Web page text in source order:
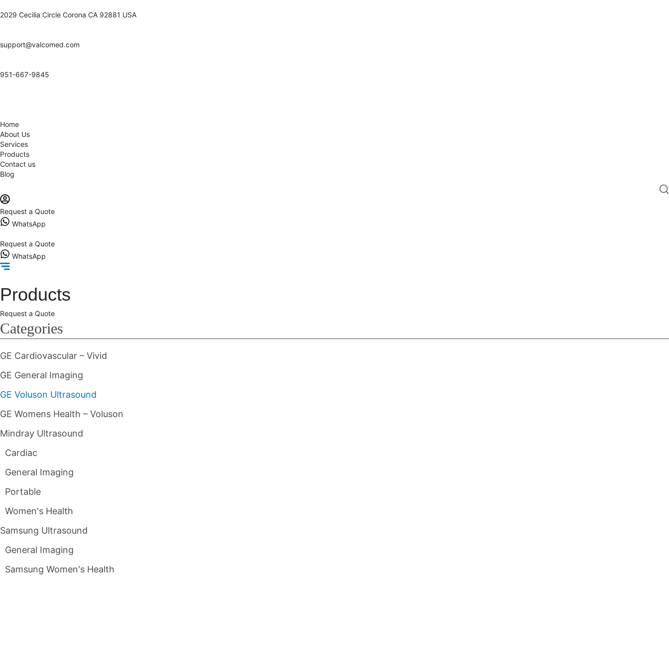
2029 Cecilia Circle Corona CA 92881 USA
support@valcomed.com
951-667-9845
Home
About Us
Services
Products
Contact us
Blog
Request a Quote
WhatsApp
Request a Quote
WhatsApp
Products
Request a Quote
Categories
GE Cardiovascular – Vivid
GE General Imaging
GE Voluson Ultrasound
GE Womens Health – Voluson
Mindray Ultrasound
Cardiac
General Imaging
Portable
Women's Health
Samsung Ultrasound
General Imaging
Samsung Women's Health